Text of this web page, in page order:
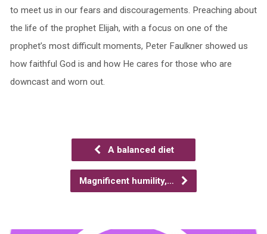
to meet us in our fears and discouragements. Preaching about
the life of the prophet Elijah, with a focus on one of the
prophet’s most difficult moments, Peter Faulkner showed us
how faithful God is and how He cares for those who are
downcast and worn out.
A balanced diet
Magnificent humility,…